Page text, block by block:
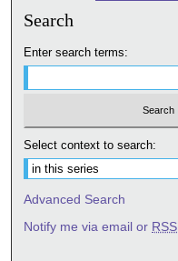
Search
Enter search terms:
Select context to search:
Advanced Search
Notify me via email or RSS